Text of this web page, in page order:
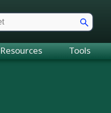
Resources Tools